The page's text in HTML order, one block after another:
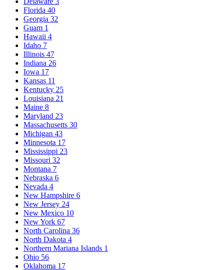
Florida 40
Georgia 32
Guam 1
Hawaii 4
Idaho 7
Illinois 47
Indiana 26
Iowa 17
Kansas 11
Kentucky 25
Louisiana 21
Maine 8
Maryland 23
Massachusetts 30
Michigan 43
Minnesota 17
Mississippi 23
Missouri 32
Montana 7
Nebraska 6
Nevada 4
New Hampshire 6
New Jersey 24
New Mexico 10
New York 67
North Carolina 36
North Dakota 4
Northern Mariana Islands 1
Ohio 56
Oklahoma 17